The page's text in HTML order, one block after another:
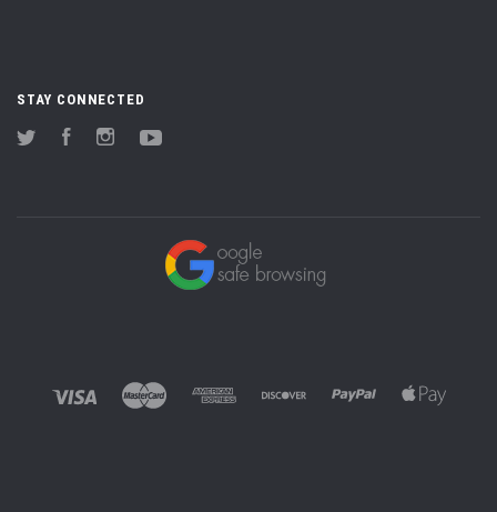
STAY CONNECTED
Twitter FacebookInstagram